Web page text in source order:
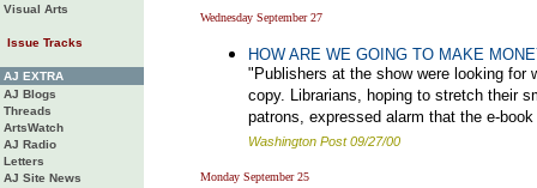
Visual Arts
Issue Tracks
AJ EXTRA
AJ Blogs
Threads
ArtsWatch
AJ Radio
Letters
AJ Site News
Wednesday September 27
HOW ARE WE GOING TO MAKE
"Publishers at the show were looking
copy. Librarians, hoping to stretch their
patrons, expressed alarm that the e-
Washington Post 09/27/00
Monday September 25